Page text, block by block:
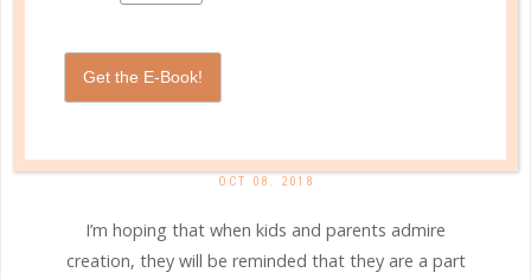
b&h kids
OCT 08. 2018
I’m hoping that when kids and parents admire
creation, they will be reminded that they are a part
Get the E-Book!